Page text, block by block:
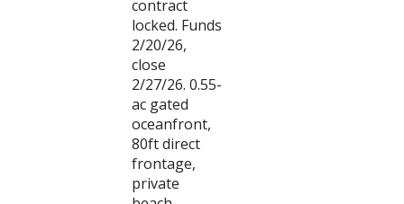
contract
locked. Funds
2/20/26,
close
2/27/26. 0.55-
ac gated
oceanfront,
80ft direct
frontage,
private